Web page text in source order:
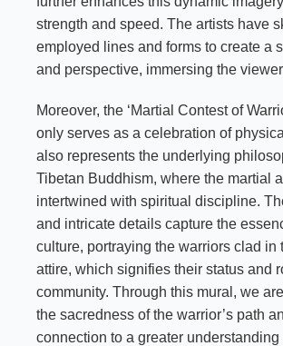
strength and speed. The artists have
employed lines and forms to create a
and perspective, immersing the
Moreover, the ‘Martial Contest of
only serves as a celebration of
also represents the underlying
Tibetan Buddhism, where the martial
intertwined with spiritual discipline.
and intricate details capture the
culture, portraying the warriors clad in
attire, which signifies their status and
community. Through this mural, we
the sacredness of the warrior’s path
connection to a greater understanding